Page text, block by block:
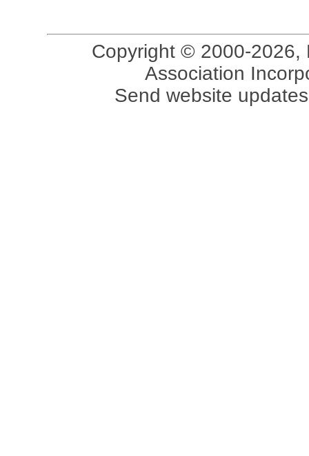
Copyright © 2000-2026,
Association
Send website